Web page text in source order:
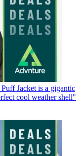
Jacket is a gigantic
cool weather shell"